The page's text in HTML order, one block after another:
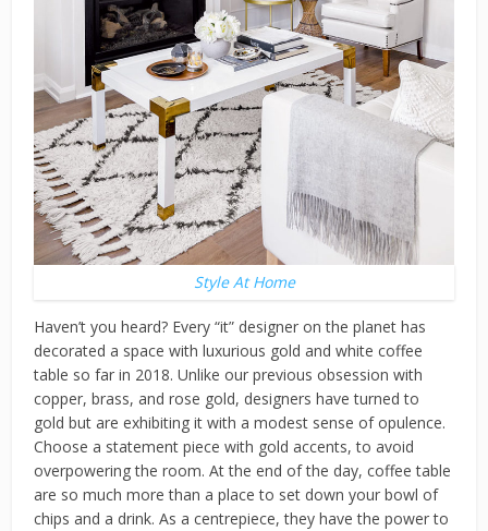
Style At Home
Haven’t you heard? Every “it” designer on the planet has
decorated a space with luxurious gold and white coffee
table so far in 2018. Unlike our previous obsession with
copper, brass, and rose gold, designers have turned to
gold but are exhibiting it with a modest sense of opulence.
Choose a statement piece with gold accents, to avoid
overpowering the room. At the end of the day, coffee table
are so much more than a place to set down your bowl of
chips and a drink. As a centrepiece, they have the power to